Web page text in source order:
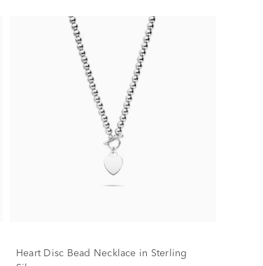
Heart Disc Bead Necklace in Sterling